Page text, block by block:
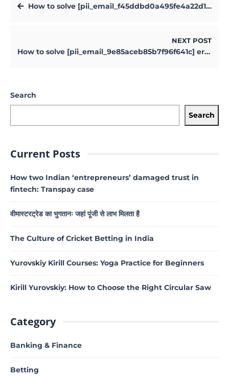
How to solve [pii_email_f45ddbd0a495fe4a22d1] error?
NEXT POST
How to solve [pii_email_9e85aceb85b7f96f641c] error?
Search
Search
Current Posts
How two Indian ‘entrepreneurs’ damaged trust in
fintech: Transpay case
वीमास्टरट्रेड का भुगतानः जहां पूंजी से लाभ मिलता है
The Culture of Cricket Betting in India
Yurovskiy Kirill Courses: Yoga Practice for Beginners
Kirill Yurovskiy: How to Choose the Right Circular Saw
Category
Banking & Finance
Betting